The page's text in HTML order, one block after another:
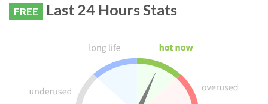
FREE Last 24 Hours Stats